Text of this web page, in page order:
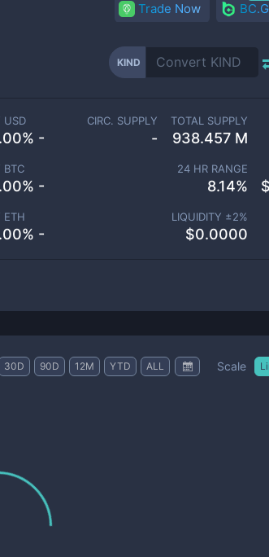
Trade Now
KIND
USD
-
BTC
-
ETH
-
CIRC. SUPPLY
-
TOTAL SUPPLY
938.457 M
24 HR RANGE
8.14% $
LIQUIDITY ±2%
$0.0000
30D 90D 12M YTD ALL Scale